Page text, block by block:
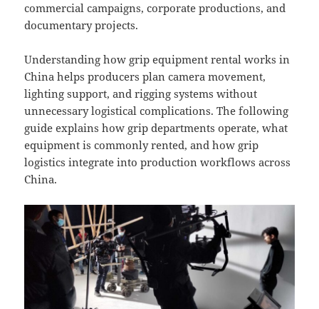
commercial campaigns, corporate productions, and
documentary projects.
Understanding how grip equipment rental works in
China helps producers plan camera movement,
lighting support, and rigging systems without
unnecessary logistical complications. The following
guide explains how grip departments operate, what
equipment is commonly rented, and how grip
logistics integrate into production workflows across
China.